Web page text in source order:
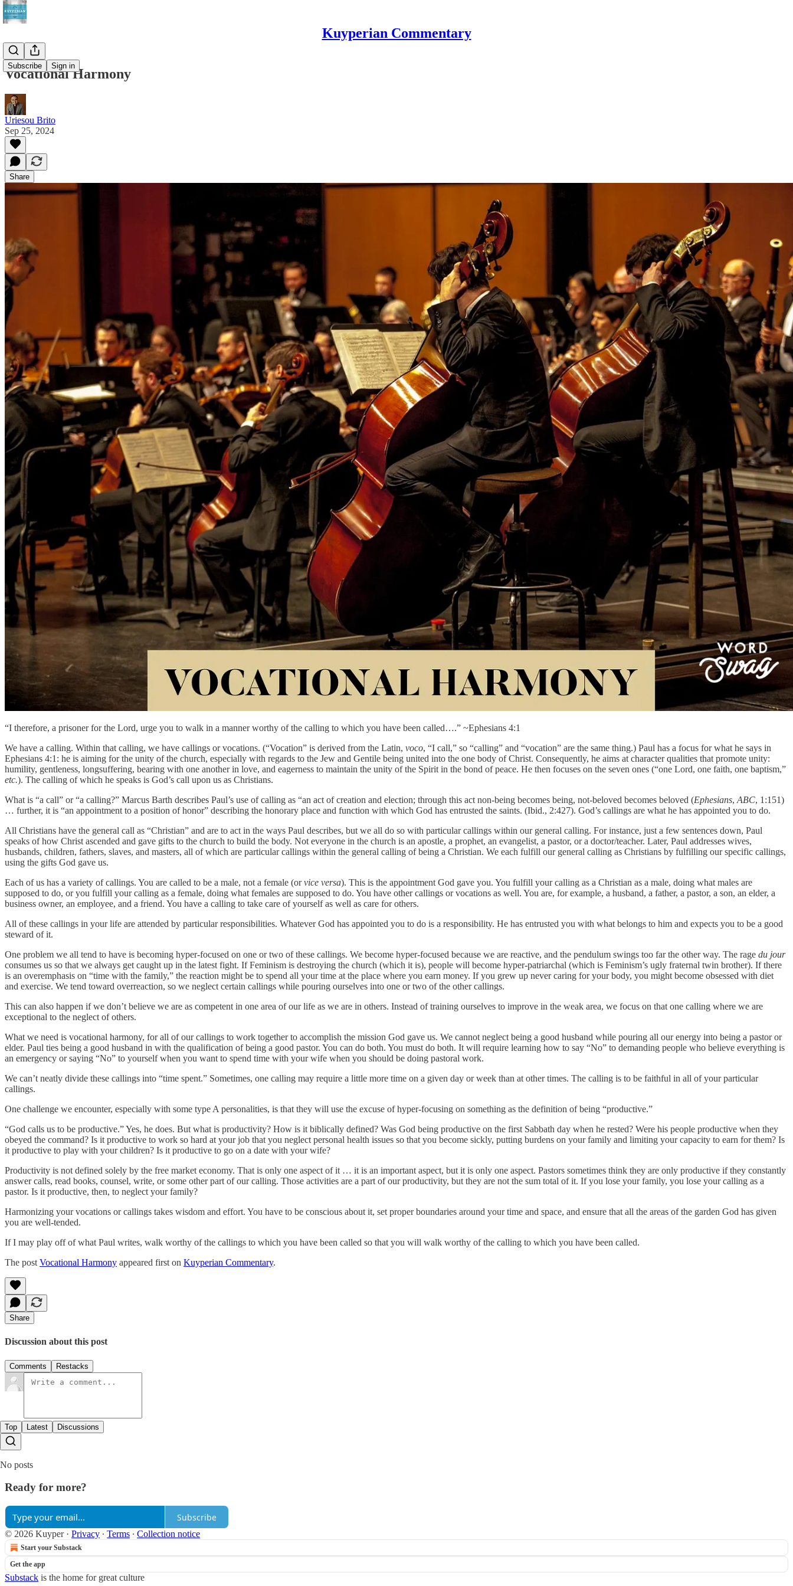
Kuyperian Commentary
Subscribe Sign in
Vocational Harmony
Uriesou Brito
Sep 25, 2024
Share
“I therefore, a prisoner for the Lord, urge you to walk in a manner worthy of the calling to which you have been called….” ~Ephesians 4:1
We have a calling. Within that calling, we have callings or vocations. (“Vocation” is derived from the Latin, voco, “I call,” so “calling” and “vocation” are the same thing.) Paul has a focus for what he says in
Ephesians 4:1: he is aiming for the unity of the church, especially with regards to the Jew and Gentile being united into the one body of Christ. Consequently, he aims at character qualities that promote unity:
humility, gentleness, longsuffering, bearing with one another in love, and eagerness to maintain the unity of the Spirit in the bond of peace. He then focuses on the seven ones (“one Lord, one faith, one baptism,”
etc.). The calling of which he speaks is God’s call upon us as Christians.
What is “a call” or “a calling?” Marcus Barth describes Paul’s use of calling as “an act of creation and election; through this act non-being becomes being, not-beloved becomes beloved (Ephesians, ABC, 1:151)
… further, it is “an appointment to a position of honor” describing the honorary place and function with which God has entrusted the saints. (Ibid., 2:427). God’s callings are what he has appointed you to do.
All Christians have the general call as “Christian” and are to act in the ways Paul describes, but we all do so with particular callings within our general calling. For instance, just a few sentences down, Paul
speaks of how Christ ascended and gave gifts to the church to build the body. Not everyone in the church is an apostle, a prophet, an evangelist, a pastor, or a doctor/teacher. Later, Paul addresses wives,
husbands, children, fathers, slaves, and masters, all of which are particular callings within the general calling of being a Christian. We each fulfill our general calling as Christians by fulfilling our specific callings,
using the gifts God gave us.
Each of us has a variety of callings. You are called to be a male, not a female (orvice versa). This is the appointment God gave you. You fulfill your calling as a Christian as a male, doing what males are
supposed to do, or you fulfill your calling as a female, doing what females are supposed to do. You have other callings or vocations as well. You are, for example, a husband, a father, a pastor, a son, an elder, a
business owner, an employee, and a friend. You have a calling to take care of yourself as well as care for others.
All of these callings in your life are attended by particular responsibilities. Whatever God has appointed you to do is a responsibility. He has entrusted you with what belongs to him and expects you to be a good
steward of it.
One problem we all tend to have is becoming hyper-focused on one or two of these callings. We become hyper-focused because we are reactive, and the pendulum swings too far the other way. The rage du jour
consumes us so that we always get caught up in the latest fight. If Feminism is destroying the church (which it is), people will become hyper-patriarchal (which is Feminism’s ugly fraternal twin brother). If there
is an overemphasis on “time with the family,” the reaction might be to spend all your time at the place where you earn money. If you grew up never caring for your body, you might become obsessed with diet
and exercise. We tend toward overreaction, so we neglect certain callings while pouring ourselves into one or two of the other callings.
This can also happen if we don’t believe we are as competent in one area of our life as we are in others. Instead of training ourselves to improve in the weak area, we focus on that one calling where we are
exceptional to the neglect of others.
What we need is vocational harmony, for all of our callings to work together to accomplish the mission God gave us. We cannot neglect being a good husband while pouring all our energy into being a pastor or
elder. Paul ties being a good husband in with the qualification of being a good pastor. You can do both. You must do both. It will require learning how to say “No” to demanding people who believe everything is
an emergency or saying “No” to yourself when you want to spend time with your wife when you should be doing pastoral work.
We can’t neatly divide these callings into “time spent.” Sometimes, one calling may require a little more time on a given day or week than at other times. The calling is to be faithful in all of your particular
callings.
One challenge we encounter, especially with some type A personalities, is that they will use the excuse of hyper-focusing on something as the definition of being “productive.”
“God calls us to be productive.” Yes, he does. But what is productivity? How is it biblically defined? Was God being productive on the first Sabbath day when he rested? Were his people productive when they
obeyed the command? Is it productive to work so hard at your job that you neglect personal health issues so that you become sickly, putting burdens on your family and limiting your capacity to earn for them? Is
it productive to play with your children? Is it productive to go on a date with your wife?
Productivity is not defined solely by the free market economy. That is only one aspect of it … it is an important aspect, but it is only one aspect. Pastors sometimes think they are only productive if they constantly
answer calls, read books, counsel, write, or some other part of our calling. Those activities are a part of our productivity, but they are not the sum total of it. If you lose your family, you lose your calling as a
pastor. Is it productive, then, to neglect your family?
Harmonizing your vocations or callings takes wisdom and effort. You have to be conscious about it, set proper boundaries around your time and space, and ensure that all the areas of the garden God has given
you are well-tended.
If I may play off of what Paul writes, walk worthy of the callings to which you have been called so that you will walk worthy of the calling to which you have been called.
The post Vocational Harmony appeared first on Kuyperian Commentary.
Share
Discussion about this post
Comments Restacks
Top Latest Discussions
No posts
Ready for more?
Subscribe
© 2026 Kuyper· Privacy ∙ Terms ∙ Collection notice
Start your Substack
Get the app
Substack is the home for great culture